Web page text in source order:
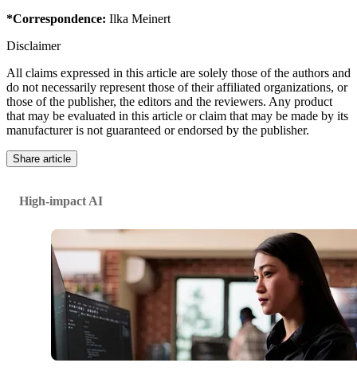
*Correspondence: Ilka Meinert
Disclaimer
All claims expressed in this article are solely those of the authors and
do not necessarily represent those of their affiliated organizations, or
those of the publisher, the editors and the reviewers. Any product
that may be evaluated in this article or claim that may be made by its
manufacturer is not guaranteed or endorsed by the publisher.
Share article
High-impact AI